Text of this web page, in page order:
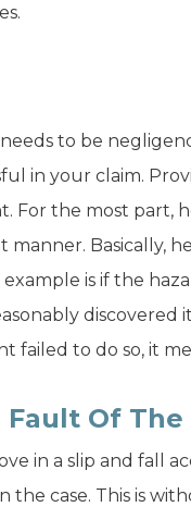
to be
in your claim.
For the most part,
Basically,
is if the
discovered
failed to do so, it
Fault Of
in a slip and fall
the case. This is